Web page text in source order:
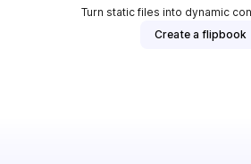
Turn static files into dynamic
Create a flipbook